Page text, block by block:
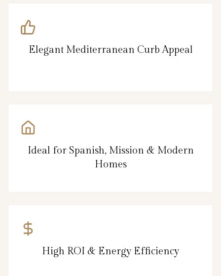
Elegant Mediterranean Curb Appeal
Ideal for Spanish, Mission & Modern
Homes
High ROI & Energy Efficiency